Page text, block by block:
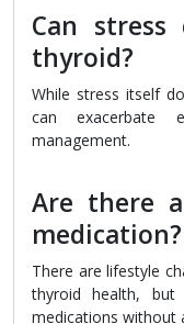
Can stress
thyroid?
While stress itself
can exacerbate
management.
Are there
medication?
There are lifestyle
thyroid health, but
medications without